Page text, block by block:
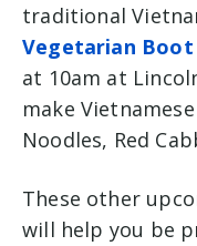
traditional
Vegetarian Boot
at 10am at
make
Noodles, Red
These other
will help you be